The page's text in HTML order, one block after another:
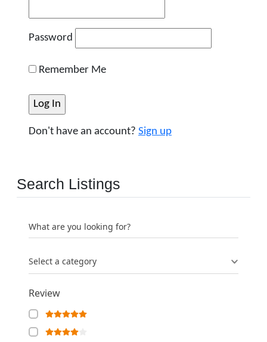
Password
Remember Me
Don't have an account? Sign up
Search Listings
What are you looking for?
Select a category
Review